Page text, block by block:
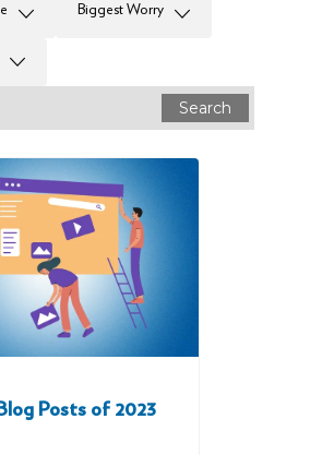
Biggest Worry
Search
Posts of 2023